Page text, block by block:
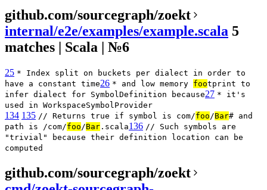
github.com/sourcegraph/zoekt
internal/e2e/examples/example.scala 5
matches | Scala | №6
25 * Index split on buckets per dialect in order to
have a constant time26 * and low memory footprint to
infer dialect for SymbolDefinition because27 * it's
used in WorkspaceSymbolProvider
134 135 // Returns true if symbol is com/foo /Bar# and
path is /com/foo /Bar .scala136 // Such symbols are
"trivial" because their definition location can be
computed
github.com/sourcegraph/zoekt